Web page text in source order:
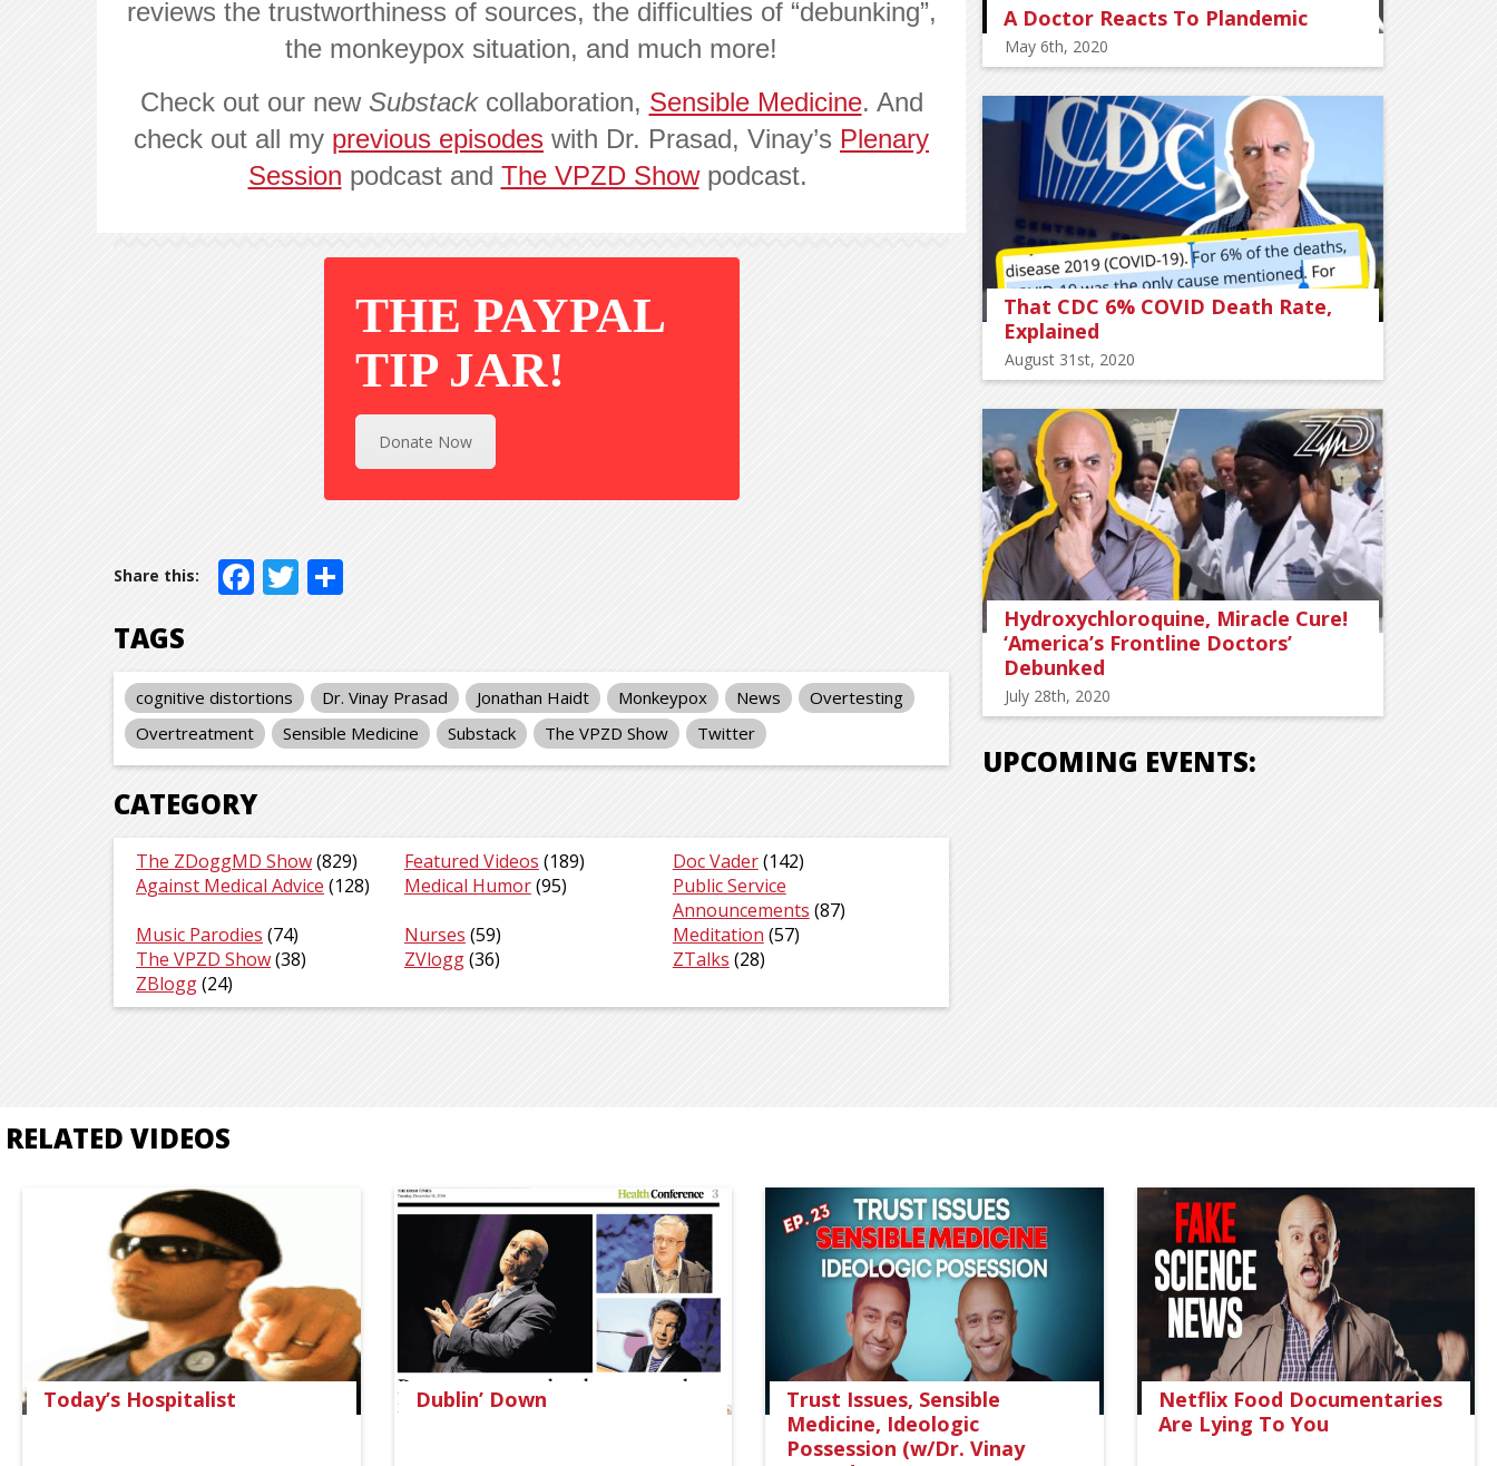
reviews the trustworthiness of sources, the difficulties of “debunking”,
the monkeypox situation, and much more!
Check out our new Substackcollaboration, Sensible Medicine. And
check out all my previous episodes with Dr. Prasad, Vinay’s Plenary
Session podcast and The VPZD Showpodcast.
THE PAYPAL
TIP JAR!
Donate Now
Facebook
Twitter
TAGS
cognitive distortions Dr. Vinay Prasad Jonathan Haidt Monkeypox News
Overtesting
Overtreatment
Sensible Medicine Substack The VPZD Show Twitter
CATEGORY
The ZDoggMD Show(829) Featured Videos (189) Doc Vader(142)
Against Medical Advice (128) Medical Humor(95)
Public Service
Announcements (87)
Music Parodies (74) Nurses (59) Meditation (57)
The VPZD Show(38) ZVlogg(36) ZTalks (28)
ZBlogg(24)
A Doctor Reacts To Plandemic
May 6th, 2020
That CDC 6% COVID Death Rate,
Explained
August 31st, 2020
Hydroxychloroquine, Miracle Cure!
‘America’s Frontline Doctors’
Debunked
July 28th, 2020
UPCOMING EVENTS:
RELATED VIDEOS
Today’s Hospitalist Dublin’ Down
Trust Issues, Sensible
Medicine, Ideologic
Possession (w/Dr. Vinay
Netflix Food Documentaries
Are Lying To You